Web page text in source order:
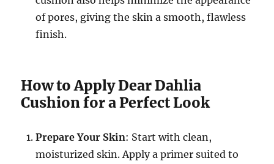
of pores, giving the skin a smooth, flawless
finish.
How to Apply Dear Dahlia
Cushion for a Perfect Look
Prepare Your Skin: Start with clean,
moisturized skin. Apply a primer suited to